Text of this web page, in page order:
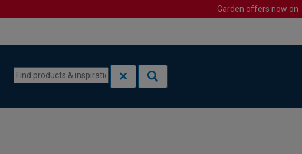
Garden offers now on